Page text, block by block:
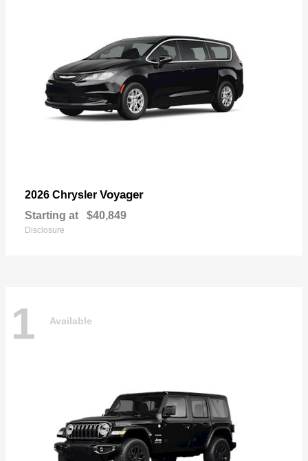
2026 Chrysler Voyager
Starting at $40,849
Disclosure
1 Available